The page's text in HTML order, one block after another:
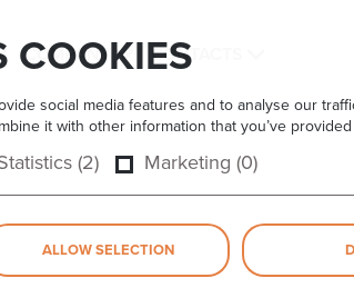
COOKIES
social media features and to analyse our
it with other information that you’ve
(2) Marketing (0)
ALLOW SELECTION
COMPANY CONTACTS